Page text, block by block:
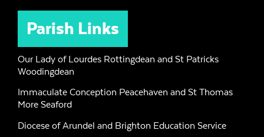
Parish Links
Our Lady of Lourdes Rottingdean and St Patricks
Woodingdean
Immaculate Conception Peacehaven and St Thomas
More Seaford
Diocese of Arundel and Brighton Education Service